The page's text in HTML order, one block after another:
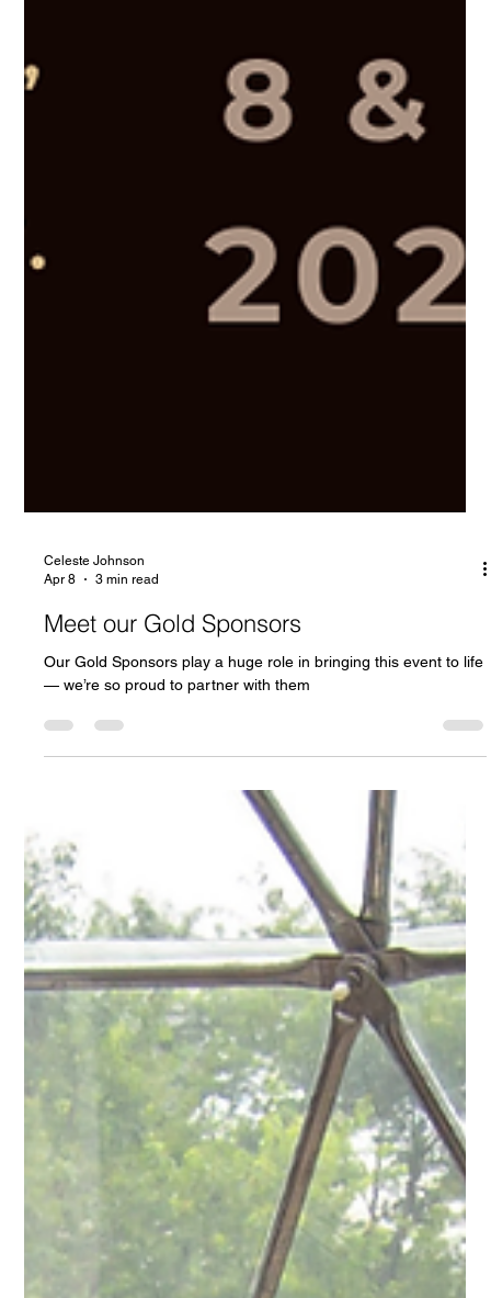
Celeste Johnson
Apr 8
3 min read
Meet our Gold Sponsors
— we’re so proud to partner with them